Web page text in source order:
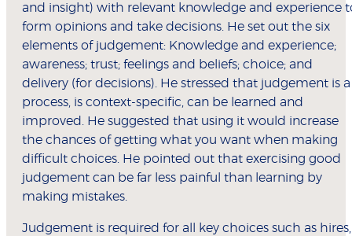
and insight) with relevant knowledge and experience
form opinions and take decisions. He set out the six
elements of judgement: Knowledge and experience;
awareness; trust; feelings and beliefs; choice; and
delivery (for decisions). He stressed that judgement is a
process, is context-specific, can be learned and
improved. He suggested that using it would increase
the chances of getting what you want when making
difficult choices. He pointed out that exercising good
judgement can be far less painful than learning by
making mistakes.
Judgement is required for all key choices such as hires,